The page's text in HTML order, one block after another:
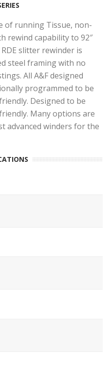
of running Tissue, non-
rewind capability to 92″
slitter rewinder is
steel framing with no
All A&F designed
programmed to be
Designed to be
Many options are
advanced winders for the